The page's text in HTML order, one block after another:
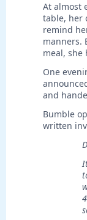
At almost
table, her
remind
manners.
meal,
One
and
Bumble
written